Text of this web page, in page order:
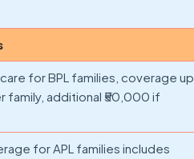
for BPL families, coverage up
family, additional ₹50,000 if
for APL families includes